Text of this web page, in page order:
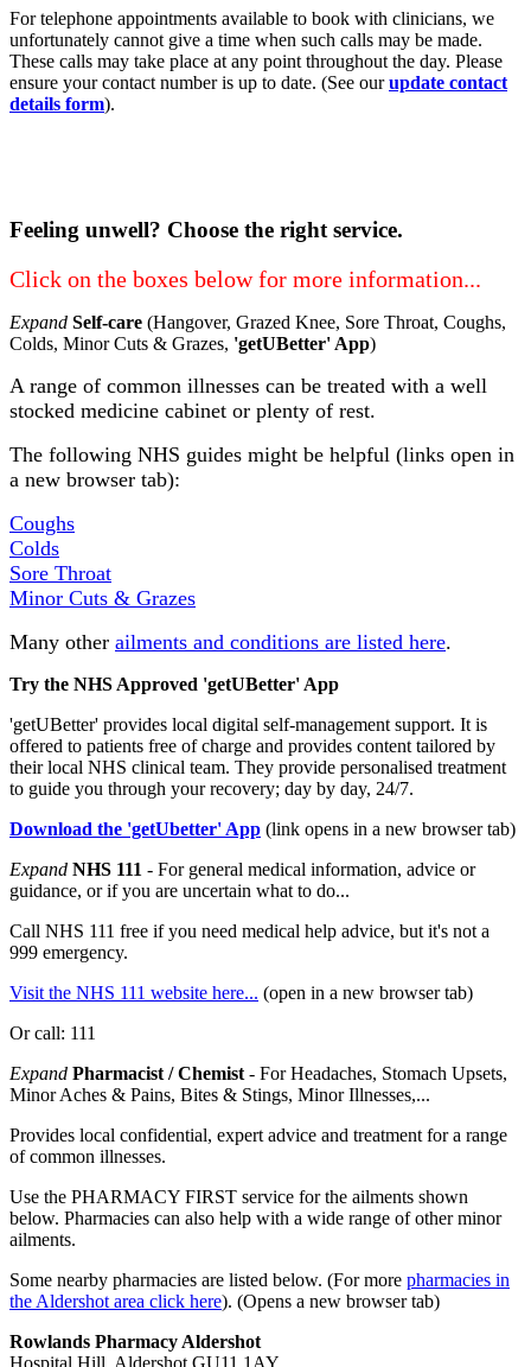
For telephone appointments available to book with clinicians, we
unfortunately cannot give a time when such calls may be made.
These calls may take place at any point throughout the day. Please
ensure your contact number is up to date. (See ourupdate contact
details form).
Feeling unwell? Choose the right service.
Click on the boxes below for more information...
Expand Self-care (Hangover, Grazed Knee, Sore Throat, Coughs,
Colds, Minor Cuts & Grazes, 'getUBetter' App)
A range of common illnesses can be treated with a well
stocked medicine cabinet or plenty of rest.
The following NHS guides might be helpful (links open in
a new browser tab):
Coughs
Colds
Sore Throat
Minor Cuts & Grazes
Many other ailments and conditions are listed here.
Try the NHS Approved 'getUBetter' App
'getUBetter' provides local digital self-management support. It is
offered to patients free of charge and provides content tailored by
their local NHS clinical team. They provide personalised treatment
to guide you through your recovery; day by day, 24/7.
Download the 'getUbetter' App (link opens in a new browser tab)
Expand NHS 111 - For general medical information, advice or
guidance, or if you are uncertain what to do...
Call NHS 111 free if you need medical help advice, but it's not a
999 emergency.
Visit the NHS 111 website here... (open in a new browser tab)
Or call: 111
Expand Pharmacist / Chemist - For Headaches, Stomach Upsets,
Minor Aches & Pains, Bites & Stings, Minor Illnesses,...
Provides local confidential, expert advice and treatment for a range
of common illnesses.
Use the PHARMACY FIRST service for the ailments shown
below. Pharmacies can also help with a wide range of other minor
ailments.
Some nearby pharmacies are listed below. (For more pharmacies in
the Aldershot area click here). (Opens a new browser tab)
Rowlands Pharmacy Aldershot
Hospital Hill, Aldershot GU11 1AY